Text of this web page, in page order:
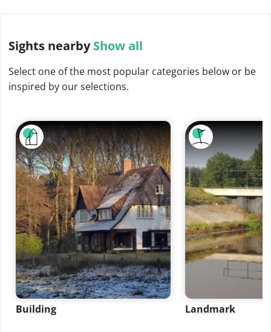
Sights nearby Show all
Select one of the most popular categories below or be
inspired by our selections.
Building Landmark